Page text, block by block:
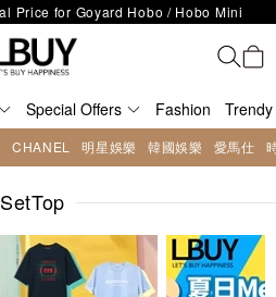
handbags and jewellery up to 40%
now!
Switch 2 Official Product Retail Store
426, Level 4, MOKO！
Hermès、CHANEL and LV areas at
over HKD500!
2026 'No Fakes Pledge' mark.
Selected Designer Bags and Small
Edition!
Special Offers Fashion
CHANEL 明星娛樂 韓國娛樂 愛馬仕
SetTop